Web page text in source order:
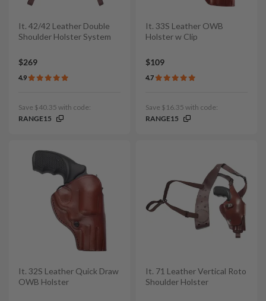
It. 42/42 Leather Double
Shoulder Holster System
$269
4.9
Save $40.35 with code:
RANGE15
It. 33S Leather OWB
Holster w Clip
$109
4.7
Save $16.35 with code:
RANGE15
It. 32S Leather Quick Draw
OWB Holster
It. 71 Leather Vertical Roto
Shoulder Holster